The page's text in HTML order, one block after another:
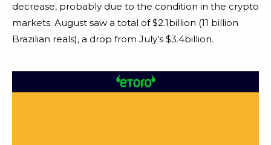
decrease, probably due to the condition in the crypto
markets. August saw a total of $2.1billion (11 billion
Brazilian reals), a drop from July’s $3.4billion.